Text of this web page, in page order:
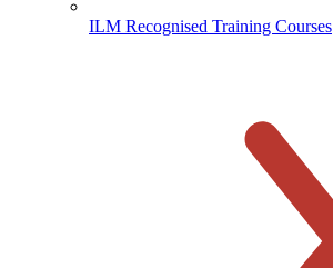
ILM Recognised Training Courses